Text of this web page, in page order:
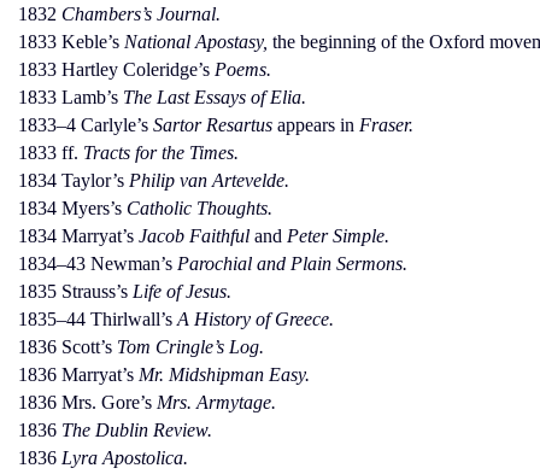
1832 Chambers’s Journal.
1833 Keble’s National Apostasy, the beginning of the Oxford
1833 Hartley Coleridge’s Poems.
1833 Lamb’s The Last Essays of Elia.
1833–4 Carlyle’s Sartor Resartus appears in Fraser.
1833 ff. Tracts for the Times.
1834 Taylor’s Philip van Artevelde.
1834 Myers’s Catholic Thoughts.
1834 Marryat’s Jacob Faithful and Peter Simple.
1834–43 Newman’s Parochial and Plain Sermons.
1835 Strauss’s Life of Jesus.
1835–44 Thirlwall’s A History of Greece.
1836 Scott’s Tom Cringle’s Log.
1836 Marryat’s Mr. Midshipman Easy.
1836 Mrs. Gore’s Mrs. Armytage.
1836 The Dublin Review.
1836 Lyra Apostolica.